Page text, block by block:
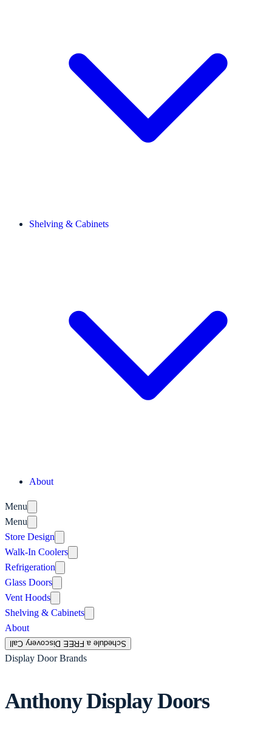
Shelving & Cabinets
About
Menu
Menu
Store Design
Walk-In Coolers
Refrigeration
Glass Doors
Vent Hoods
Shelving & Cabinets
About
Schedule a FREE Discovery Call
Display Door Brands
Anthony Display Doors